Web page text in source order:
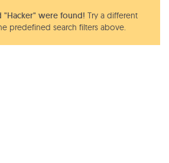
were found! Try a different
predefined search filters above.